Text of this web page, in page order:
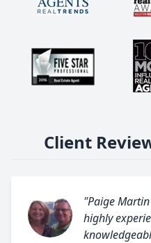
Client
"Paige
highly